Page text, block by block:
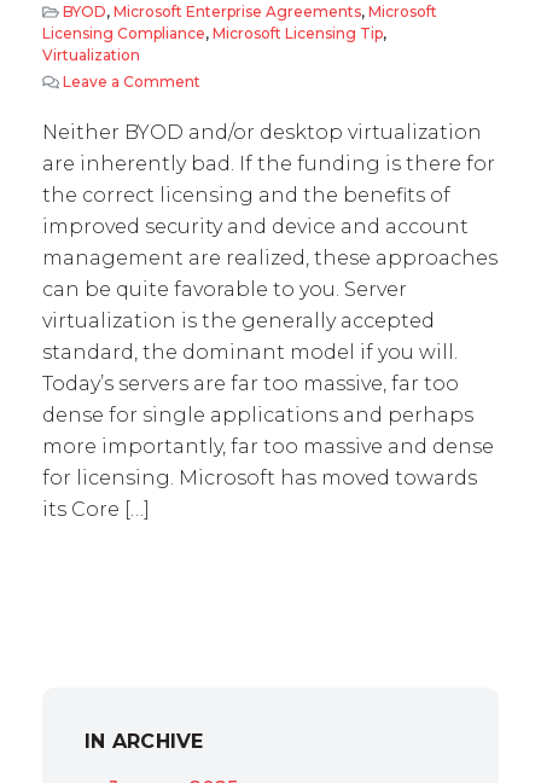
BYOD, Microsoft Enterprise Agreements, Microsoft
Licensing Compliance, Microsoft Licensing Tip,
Virtualization
Leave a Comment
Neither BYOD and/or desktop virtualization
are inherently bad. If the funding is there for
the correct licensing and the benefits of
improved security and device and account
management are realized, these approaches
can be quite favorable to you. Server
virtualization is the generally accepted
standard, the dominant model if you will.
Today’s servers are far too massive, far too
dense for single applications and perhaps
more importantly, far too massive and dense
for licensing. Microsoft has moved towards
its Core […]
IN ARCHIVE